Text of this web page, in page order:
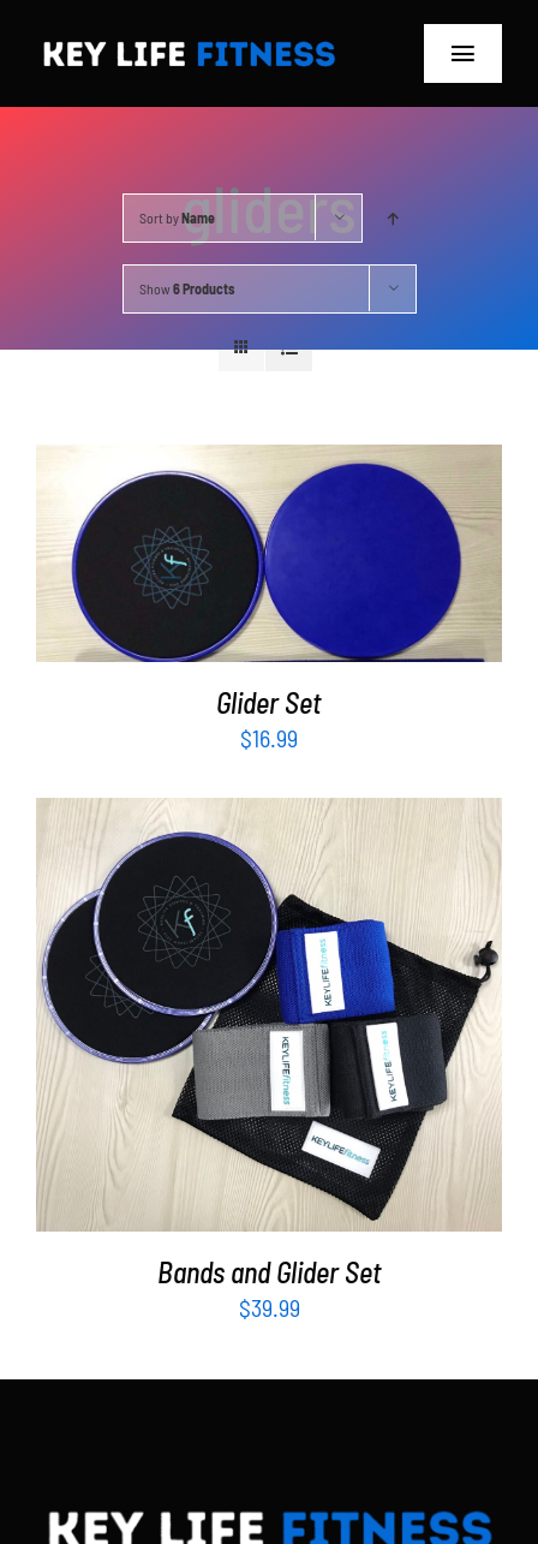
Toggle
Memberships
Partners
WooCommerce Cart
gliders
Sort byName
Show6 Products
ADD TO CART
Glider Set
$16.99
ADD TO CART / DETAILS
Bands and Glider Set
$39.99